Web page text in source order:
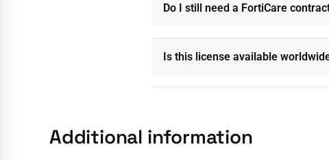
Do I still need a FortiCare
Is this license available
Additional information